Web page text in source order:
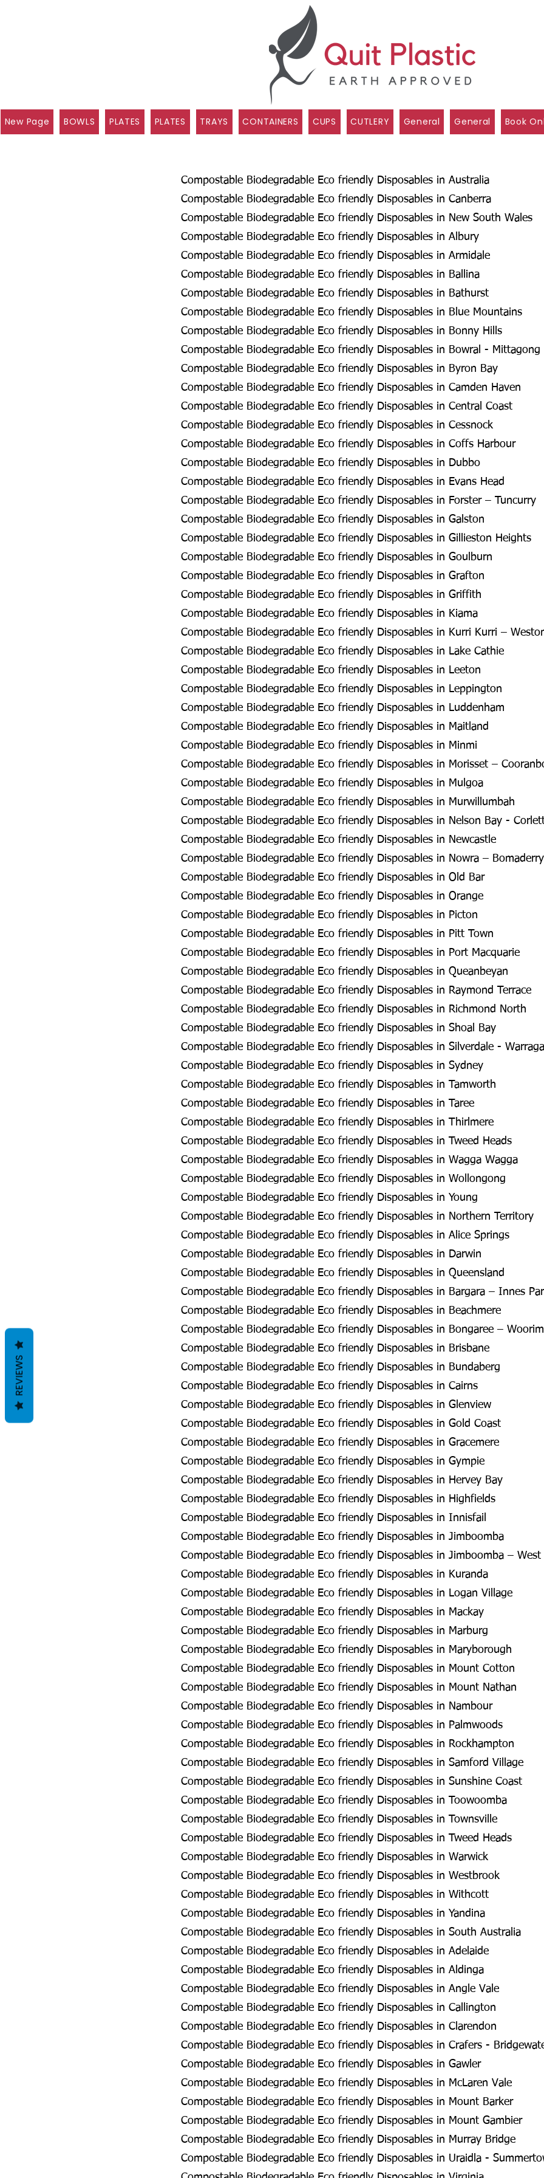
New Page BOWLS PLATES PLATES TRAYS CONTAINERS CUPS CUTLERY General General Book
Compostable Biodegradable Eco friendly Disposables in Australia
Compostable Biodegradable Eco friendly Disposables in Canberra
Compostable Biodegradable Eco friendly Disposables in New South Wales
Compostable Biodegradable Eco friendly Disposables in Albury
Compostable Biodegradable Eco friendly Disposables in Armidale
Compostable Biodegradable Eco friendly Disposables in Ballina
Compostable Biodegradable Eco friendly Disposables in Bathurst
Compostable Biodegradable Eco friendly Disposables in Blue Mountains
Compostable Biodegradable Eco friendly Disposables in Bonny Hills
Compostable Biodegradable Eco friendly Disposables in Bowral - Mittagong
Compostable Biodegradable Eco friendly Disposables in Byron Bay
Compostable Biodegradable Eco friendly Disposables in Camden Haven
Compostable Biodegradable Eco friendly Disposables in Central Coast
Compostable Biodegradable Eco friendly Disposables in Cessnock
Compostable Biodegradable Eco friendly Disposables in Coffs Harbour
Compostable Biodegradable Eco friendly Disposables in Dubbo
Compostable Biodegradable Eco friendly Disposables in Evans Head
Compostable Biodegradable Eco friendly Disposables in Forster – Tuncurry
Compostable Biodegradable Eco friendly Disposables in Galston
Compostable Biodegradable Eco friendly Disposables in Gillieston Heights
Compostable Biodegradable Eco friendly Disposables in Goulburn
Compostable Biodegradable Eco friendly Disposables in Grafton
Compostable Biodegradable Eco friendly Disposables in Griffith
Compostable Biodegradable Eco friendly Disposables in Kiama
Compostable Biodegradable Eco friendly Disposables in Kurri Kurri –
Compostable Biodegradable Eco friendly Disposables in Lake Cathie
Compostable Biodegradable Eco friendly Disposables in Leeton
Compostable Biodegradable Eco friendly Disposables in Leppington
Compostable Biodegradable Eco friendly Disposables in Luddenham
Compostable Biodegradable Eco friendly Disposables in Maitland
Compostable Biodegradable Eco friendly Disposables in Minmi
Compostable Biodegradable Eco friendly Disposables in Morisset –
Compostable Biodegradable Eco friendly Disposables in Mulgoa
Compostable Biodegradable Eco friendly Disposables in Murwillumbah
Compostable Biodegradable Eco friendly Disposables in Nelson Bay -
Compostable Biodegradable Eco friendly Disposables in Newcastle
Compostable Biodegradable Eco friendly Disposables in Nowra – Bomaderry
Compostable Biodegradable Eco friendly Disposables in Old Bar
Compostable Biodegradable Eco friendly Disposables in Orange
Compostable Biodegradable Eco friendly Disposables in Picton
Compostable Biodegradable Eco friendly Disposables in Pitt Town
Compostable Biodegradable Eco friendly Disposables in Port Macquarie
Compostable Biodegradable Eco friendly Disposables in Queanbeyan
Compostable Biodegradable Eco friendly Disposables in Raymond Terrace
Compostable Biodegradable Eco friendly Disposables in Richmond North
Compostable Biodegradable Eco friendly Disposables in Shoal Bay
Compostable Biodegradable Eco friendly Disposables in Silverdale -
Compostable Biodegradable Eco friendly Disposables in Sydney
Compostable Biodegradable Eco friendly Disposables in Tamworth
Compostable Biodegradable Eco friendly Disposables in Taree
Compostable Biodegradable Eco friendly Disposables in Thirlmere
Compostable Biodegradable Eco friendly Disposables in Tweed Heads
Compostable Biodegradable Eco friendly Disposables in Wagga Wagga
Compostable Biodegradable Eco friendly Disposables in Wollongong
Compostable Biodegradable Eco friendly Disposables in Young
Compostable Biodegradable Eco friendly Disposables in Northern Territory
Compostable Biodegradable Eco friendly Disposables in Alice Springs
Compostable Biodegradable Eco friendly Disposables in Darwin
Compostable Biodegradable Eco friendly Disposables in Queensland
Compostable Biodegradable Eco friendly Disposables in Bargara – Innes
Compostable Biodegradable Eco friendly Disposables in Beachmere
Compostable Biodegradable Eco friendly Disposables in Bongaree – Woorim
Compostable Biodegradable Eco friendly Disposables in Brisbane
Compostable Biodegradable Eco friendly Disposables in Bundaberg
Compostable Biodegradable Eco friendly Disposables in Cairns
Compostable Biodegradable Eco friendly Disposables in Glenview
Compostable Biodegradable Eco friendly Disposables in Gold Coast
Compostable Biodegradable Eco friendly Disposables in Gracemere
Compostable Biodegradable Eco friendly Disposables in Gympie
Compostable Biodegradable Eco friendly Disposables in Hervey Bay
Compostable Biodegradable Eco friendly Disposables in Highfields
Compostable Biodegradable Eco friendly Disposables in Innisfail
Compostable Biodegradable Eco friendly Disposables in Jimboomba
Compostable Biodegradable Eco friendly Disposables in Jimboomba – West
Compostable Biodegradable Eco friendly Disposables in Kuranda
Compostable Biodegradable Eco friendly Disposables in Logan Village
Compostable Biodegradable Eco friendly Disposables in Mackay
Compostable Biodegradable Eco friendly Disposables in Marburg
Compostable Biodegradable Eco friendly Disposables in Maryborough
Compostable Biodegradable Eco friendly Disposables in Mount Cotton
Compostable Biodegradable Eco friendly Disposables in Mount Nathan
Compostable Biodegradable Eco friendly Disposables in Nambour
Compostable Biodegradable Eco friendly Disposables in Palmwoods
Compostable Biodegradable Eco friendly Disposables in Rockhampton
Compostable Biodegradable Eco friendly Disposables in Samford Village
Compostable Biodegradable Eco friendly Disposables in Sunshine Coast
Compostable Biodegradable Eco friendly Disposables in Toowoomba
Compostable Biodegradable Eco friendly Disposables in Townsville
Compostable Biodegradable Eco friendly Disposables in Tweed Heads
Compostable Biodegradable Eco friendly Disposables in Warwick
Compostable Biodegradable Eco friendly Disposables in Westbrook
Compostable Biodegradable Eco friendly Disposables in Withcott
Compostable Biodegradable Eco friendly Disposables in Yandina
Compostable Biodegradable Eco friendly Disposables in South Australia
Compostable Biodegradable Eco friendly Disposables in Adelaide
Compostable Biodegradable Eco friendly Disposables in Aldinga
Compostable Biodegradable Eco friendly Disposables in Angle Vale
Compostable Biodegradable Eco friendly Disposables in Callington
Compostable Biodegradable Eco friendly Disposables in Clarendon
Compostable Biodegradable Eco friendly Disposables in Crafers -
Compostable Biodegradable Eco friendly Disposables in Gawler
Compostable Biodegradable Eco friendly Disposables in McLaren Vale
Compostable Biodegradable Eco friendly Disposables in Mount Barker
Compostable Biodegradable Eco friendly Disposables in Mount Gambier
Compostable Biodegradable Eco friendly Disposables in Murray Bridge
Compostable Biodegradable Eco friendly Disposables in Uraidla -
REVIEWS